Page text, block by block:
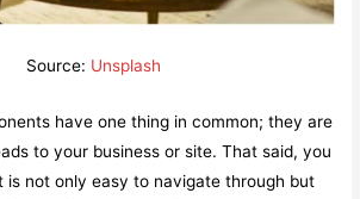
Source: Unsplash
have one thing in common; they are
to your business or site. That said, you
is not only easy to navigate through but